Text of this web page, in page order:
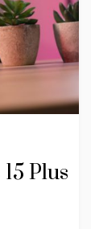
Plus